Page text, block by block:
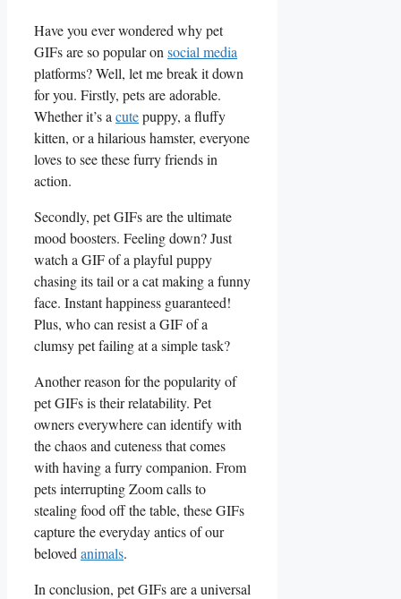
Have you ever‌ wondered why ⁢pet
GIFs are⁣ so ⁤popular on social media
⁣platforms? Well, let​ me break it down‍
for you. Firstly,⁣ pets are adorable.
Whether it’s a cutepuppy, a fluffy
kitten, or a hilarious hamster, everyone
loves to⁤ see these furry ⁢friends in
⁤action.
Secondly, pet GIFs ‌are the ultimate
mood boosters. Feeling down? ‍Just
watch a GIF‌ of a⁣ playful puppy
chasing its tail or​ a⁤ cat making a funny
face. Instant ‌happiness guaranteed!
Plus, who can ​resist a⁢ GIF of a
‌clumsy pet ​failing at a simple task?
Another reason for‌ the popularity of
pet GIFs is their ⁣relatability.⁢ Pet
owners everywhere can identify with
the chaos and ‍cuteness⁤ that comes
with having a furry companion. From
pets interrupting Zoom ⁤calls to
stealing food off the table,⁣ these‍ GIFs
capture the everyday antics of our
‌beloved animals.
In conclusion, pet GIFs are a universal⁤